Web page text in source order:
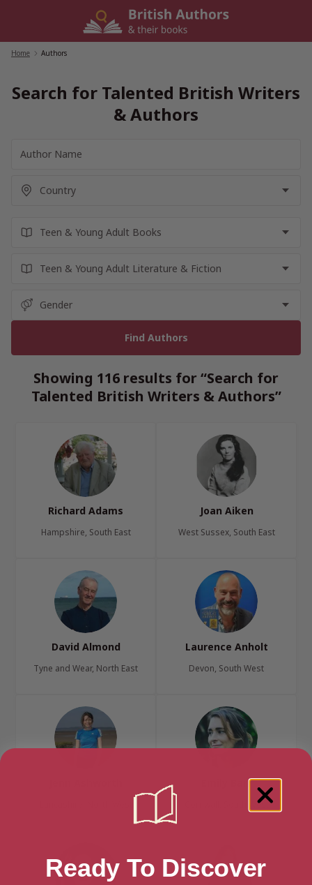
Home Authors
Search for Talented British Writers
& Authors
Showing 116 results for “Search for
Talented British Writers & Authors”
Richard Adams
Hampshire, South East
Joan Aiken
West Sussex, South East
David Almond
Tyne and Wear, North East
Laurence Anholt
Devon, South West
Emily Barr
Cornwall, South West
Ready To Discover